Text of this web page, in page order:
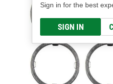
Sign in for the best
SIGN IN